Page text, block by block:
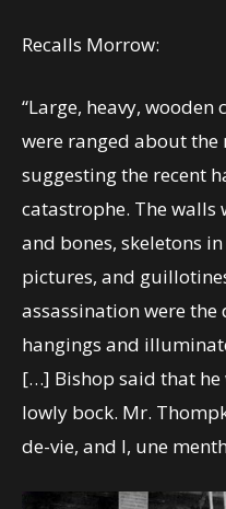
Recalls Morrow:
“Large, heavy,
were ranged about
suggesting the recent
catastrophe. The walls
and bones, skeletons
pictures, and
assassination were
hangings and
[…] Bishop said that
lowly bock. Mr.
de-vie, and I, une